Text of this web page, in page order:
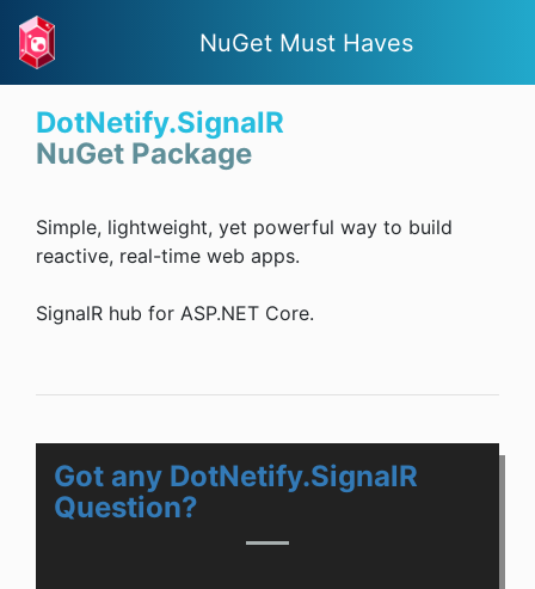
NuGet Must Haves
DotNetify.SignalR
NuGet Package
Simple, lightweight, yet powerful way to build
reactive, real-time web apps.
SignalR hub for ASP.NET Core.
Got any DotNetify.SignalR
Question?